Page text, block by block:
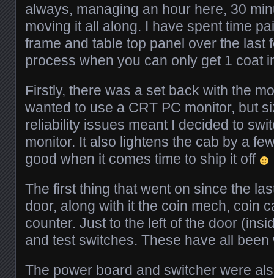
always, managing an hour here, 30
moving it all along. I have spent time
frame and table top panel over the last
process when you can only get 1 coat
Firstly, there was a set back with the
wanted to use a CRT PC monitor, but
reliability issues meant I decided to
monitor. It also lightens the cab by a
good when it comes time to ship it off
The first thing that went on since the
door, along with it the coin mech, coin
counter. Just to the left of the door
and test switches. These have all
The power board and switcher were